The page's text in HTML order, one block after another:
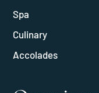
Spa
Culinary
Accolades